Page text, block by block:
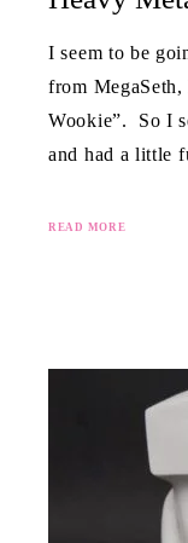
I seem to be
from
Wookie”. So I
and had a little
READ MORE